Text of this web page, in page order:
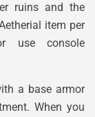
ruins and the
item per
use console
a base armor
When you